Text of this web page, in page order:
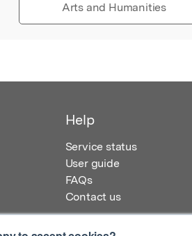
Arts and Humanities
Help
Service status
User guide
FAQs
Contact us